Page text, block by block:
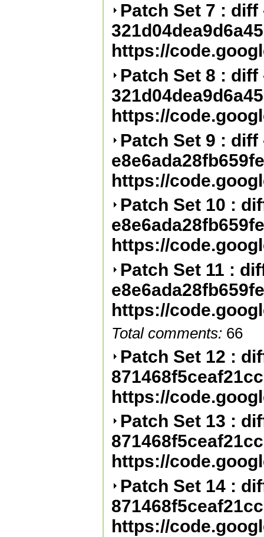
Patch Set 7 : diff
https://
Patch Set 8 : diff
https://
Patch Set 9 : diff
https://
Patch Set 10 :
https://
Patch Set 11 :
https://
Total comments:66
Patch Set 12 :
https://
Patch Set 13 :
https://
Patch Set 14 :
https://